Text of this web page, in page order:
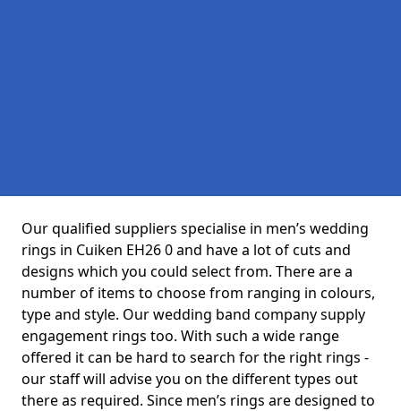
Our qualified suppliers specialise in men’s wedding
rings in Cuiken EH26 0 and have a lot of cuts and
designs which you could select from. There are a
number of items to choose from ranging in colours,
type and style. Our wedding band company supply
engagement rings too. With such a wide range
offered it can be hard to search for the right rings -
our staff will advise you on the different types out
there as required. Since men’s rings are designed to